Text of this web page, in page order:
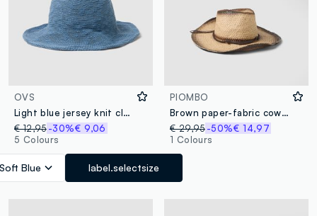
OVS
Light blue jersey knit cloche hat
€ 12,95-30%€ 9,06
5 Colours
Blue label.selectsize
PIOMBO
Brown paper-fabric cowboy hat
€ 29,95 -50%€ 14,97
1 Colours